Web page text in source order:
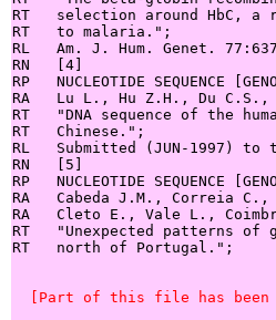
RT   selection around HbC,
RT   to malaria.";
RL   Am. J. Hum. Genet.
RN   [4]
RP   NUCLEOTIDE SEQUENCE
RA   Lu L., Hu Z.H., Du C.S.,
RT   "DNA sequence of the
RT   Chinese.";
RL   Submitted (JUN-1997) to
RN   [5]
RP   NUCLEOTIDE SEQUENCE
RA   Cabeda J.M., Correia
RA   Cleto E., Vale L.,
RT   "Unexpected patterns of
RT   north of Portugal.";
[Part of this file has been